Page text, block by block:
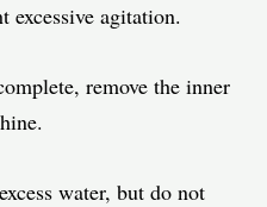
excessive agitation.
remove the inner
water, but do not